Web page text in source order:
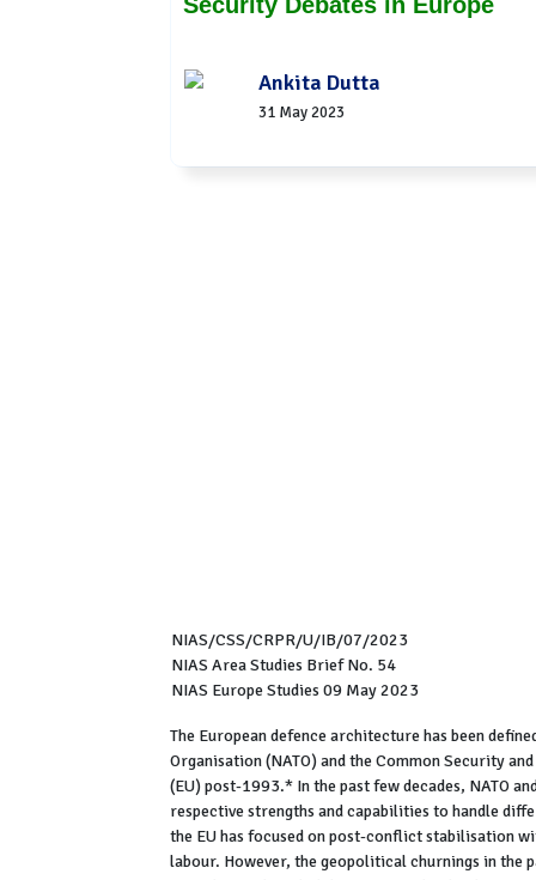
Ankita Dutta
31 May 2023
NIAS/CSS/CRPR/U/IB/07/2023
NIAS Area Studies Brief No. 54
NIAS Europe Studies 09 May 2023
The European defence architecture has been
Organisation (NATO) and the Common Security
(EU) post-1993.* In the past few decades, NATO
respective strengths and capabilities to handle
the EU has focused on post-conflict stabilisation
labour. However, the geopolitical churnings in the